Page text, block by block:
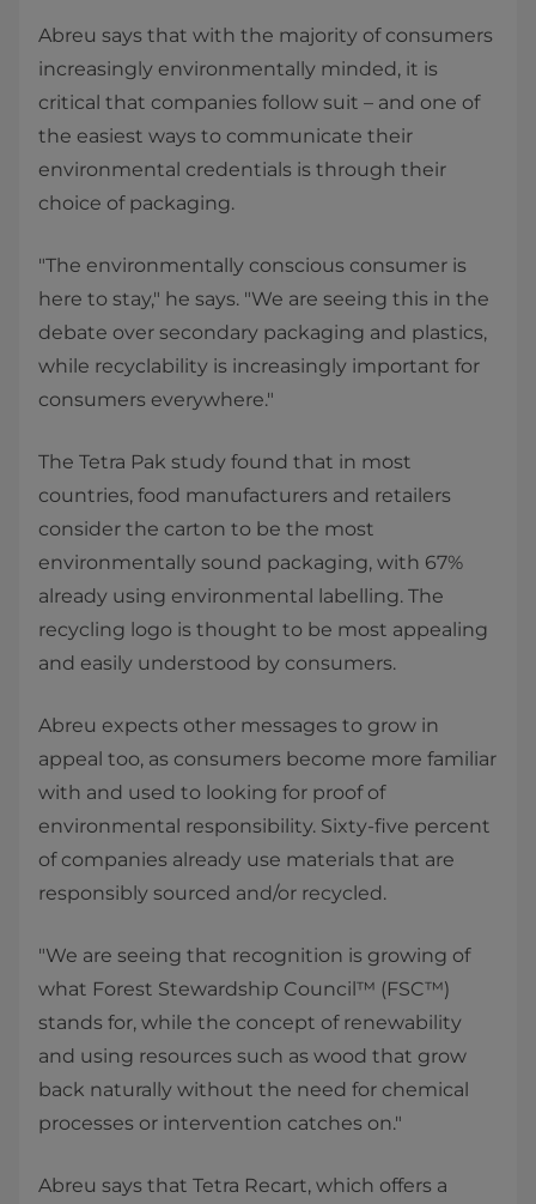
Abreu says that with the majority of consumers
increasingly environmentally minded, it is
critical that companies follow suit – and one of
the easiest ways to communicate their
environmental credentials is through their
choice of packaging.
"The environmentally conscious consumer is
here to stay," he says. "We are seeing this in the
debate over secondary packaging and plastics,
while recyclability is increasingly important for
consumers everywhere."
The Tetra Pak study found that in most
countries, food manufacturers and retailers
consider the carton to be the most
environmentally sound packaging, with 67%
already using environmental labelling. The
recycling logo is thought to be most appealing
and easily understood by consumers.
Abreu expects other messages to grow in
appeal too, as consumers become more familiar
with and used to looking for proof of
environmental responsibility. Sixty-five percent
of companies already use materials that are
responsibly sourced and/or recycled.
"We are seeing that recognition is growing of
what Forest Stewardship Council™ (FSC™)
stands for, while the concept of renewability
and using resources such as wood that grow
back naturally without the need for chemical
processes or intervention catches on."
Abreu says that Tetra Recart, which offers a